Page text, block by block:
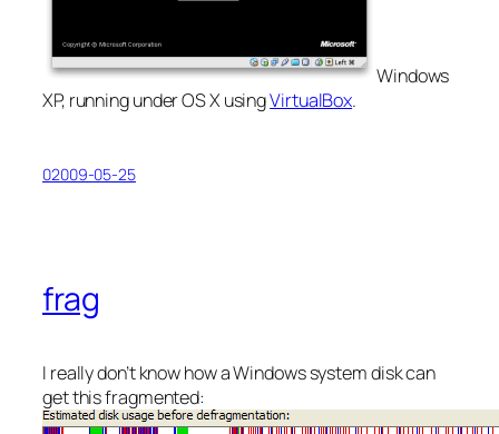
Windows
XP, running under OS X usingVirtualBox.
02009-05-25
frag
I really don’t know how a Windows system disk can
get this fragmented: